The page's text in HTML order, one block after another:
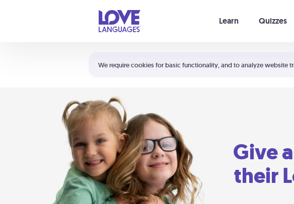
We require cookies for basic functionality, and to analyze website
Learn Quizzes
Shortcuts:
Your cart is empty
Give
their